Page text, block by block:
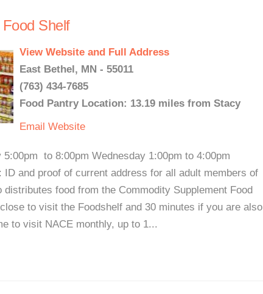
Shelf
View Website and Full Address
East Bethel, MN - 55011
(763) 434-7685
Food Pantry Location: 13.19 miles from Stacy
Email Website
to 8:00pm Wednesday 1:00pm to 4:00pm
and proof of current address for all adult members of
food from the Commodity Supplement Food
to visit the Foodshelf and 30 minutes if you are also
to visit NACE monthly, up to 1...